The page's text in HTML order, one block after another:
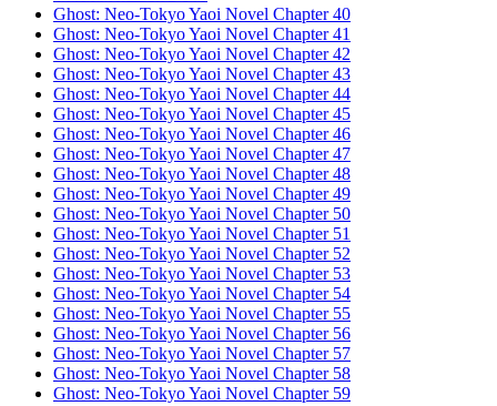
Ghost: Neo-Tokyo Yaoi Novel Chapter 40
Ghost: Neo-Tokyo Yaoi Novel Chapter 41
Ghost: Neo-Tokyo Yaoi Novel Chapter 42
Ghost: Neo-Tokyo Yaoi Novel Chapter 43
Ghost: Neo-Tokyo Yaoi Novel Chapter 44
Ghost: Neo-Tokyo Yaoi Novel Chapter 45
Ghost: Neo-Tokyo Yaoi Novel Chapter 46
Ghost: Neo-Tokyo Yaoi Novel Chapter 47
Ghost: Neo-Tokyo Yaoi Novel Chapter 48
Ghost: Neo-Tokyo Yaoi Novel Chapter 49
Ghost: Neo-Tokyo Yaoi Novel Chapter 50
Ghost: Neo-Tokyo Yaoi Novel Chapter 51
Ghost: Neo-Tokyo Yaoi Novel Chapter 52
Ghost: Neo-Tokyo Yaoi Novel Chapter 53
Ghost: Neo-Tokyo Yaoi Novel Chapter 54
Ghost: Neo-Tokyo Yaoi Novel Chapter 55
Ghost: Neo-Tokyo Yaoi Novel Chapter 56
Ghost: Neo-Tokyo Yaoi Novel Chapter 57
Ghost: Neo-Tokyo Yaoi Novel Chapter 58
Ghost: Neo-Tokyo Yaoi Novel Chapter 59